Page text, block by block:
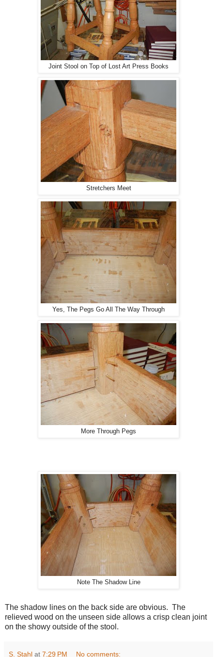
Joint Stool on Top of Lost Art Press Books
Stretchers Meet
Yes, The Pegs Go All The Way Through
More Through Pegs
Note The Shadow Line
The shadow lines on the back side are obvious. The
relieved wood on the unseen side allows a crisp clean joint
on the showy outside of the stool.
S. Stahl at 7:29 PM No comments: